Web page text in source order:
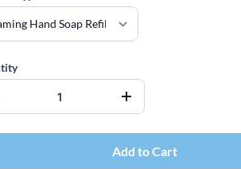
Add to Cart